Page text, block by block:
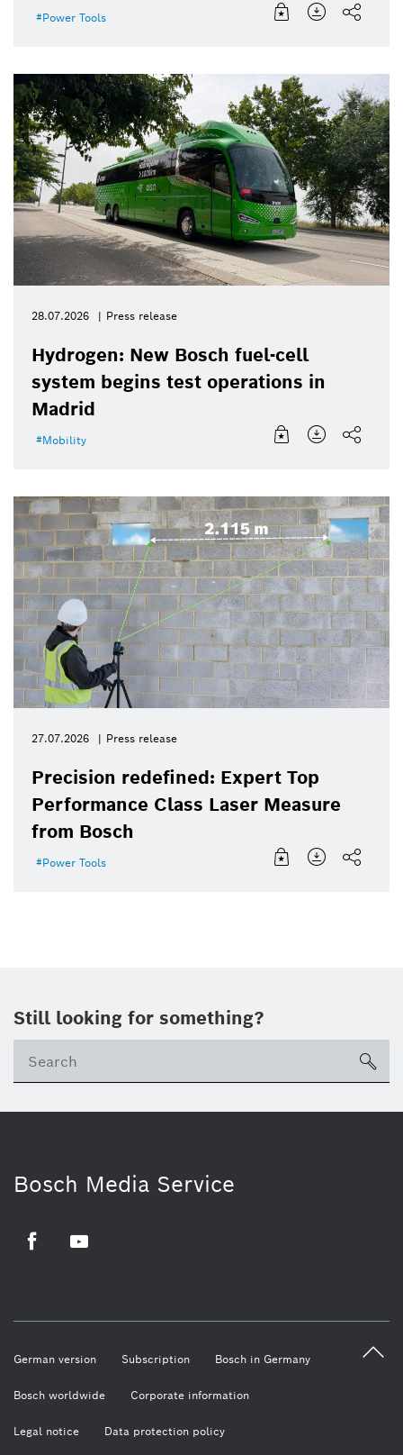
Power Tools
28.07.2026 Press release
Hydrogen: New Bosch fuel-cell
system begins test operations in
Madrid
Mobility
27.07.2026 Press release
Precision redefined: Expert Top
Performance Class Laser Measure
from Bosch
Power Tools
Still looking for something?
Bosch Media Service
German version Subscription Bosch in Germany
Bosch worldwide Corporate information
Legal notice Data protection policy